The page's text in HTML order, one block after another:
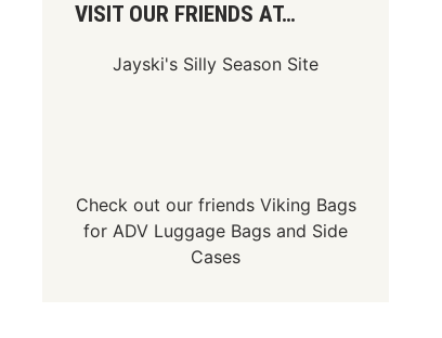
VISIT OUR FRIENDS AT…
Jayski's Silly Season Site
Check out our friends Viking Bags
forADV Luggage Bags and Side
Cases